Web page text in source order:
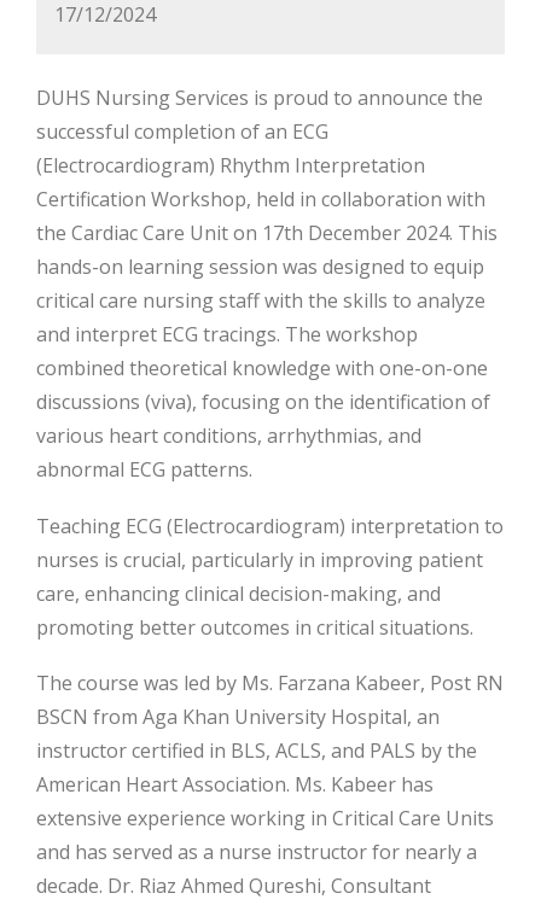
17/12/2024
DUHS Nursing Services is proud to announce the
successful completion of an ECG
(Electrocardiogram) Rhythm Interpretation
Certification Workshop, held in collaboration with
the Cardiac Care Unit on 17th December 2024. This
hands-on learning session was designed to equip
critical care nursing staff with the skills to analyze
and interpret ECG tracings. The workshop
combined theoretical knowledge with one-on-one
discussions (viva), focusing on the identification of
various heartconditions, arrhythmias, and
abnormal ECG patterns.
Teaching ECG (Electrocardiogram) interpretation to
nurses is crucial, particularly in improving patient
care, enhancing clinical decision-making, and
promoting better outcomes in critical situations.
The course was led by Ms. Farzana Kabeer, Post RN
BSCN from Aga Khan University Hospital, an
instructor certified in BLS, ACLS, and PALS by the
American Heart Association. Ms. Kabeer has
extensive experience working in Critical Care Units
and has served as a nurse instructor for nearly a
decade. Dr. Riaz Ahmed Qureshi, Consultant